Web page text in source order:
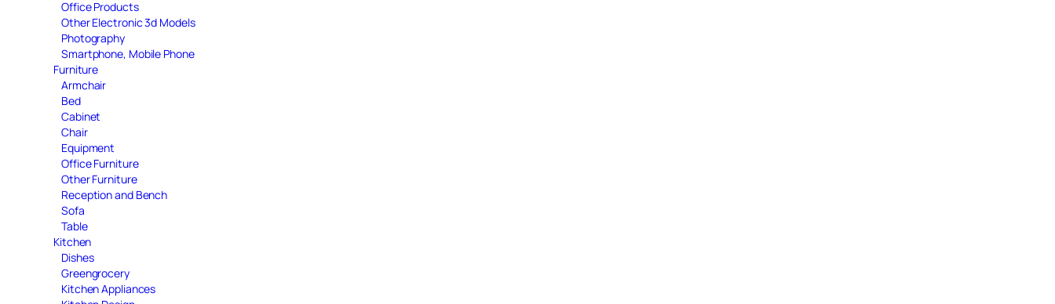
Office Products
Other Electronic 3d Models
Photography
Smartphone, Mobile Phone
Furniture
Armchair
Bed
Cabinet
Chair
Equipment
Office Furniture
Other Furniture
Reception and Bench
Sofa
Table
Kitchen
Dishes
Greengrocery
Kitchen Appliances